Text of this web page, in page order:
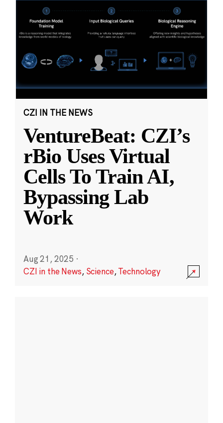
CZI IN THE NEWS
VentureBeat: CZI’s
rBio Uses Virtual
Cells To Train AI,
Bypassing Lab
Work
Aug 21, 2025 ·
CZI in the News, Science,Technology